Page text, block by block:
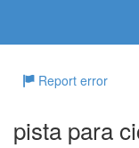
Report error
pista para